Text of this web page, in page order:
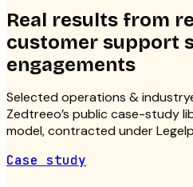
Real results from
customer support
engagements
Selectedoperations & industry
Zedtreeo’s public case-study
model, contracted under
Case study